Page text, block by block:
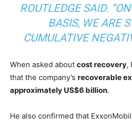
ROUTLEDGE SAID.
BASIS, WE ARE
CUMULATIVE
When asked about cost recovery,
that the company’s recoverable
approximately US$6 billion.
He also confirmed that ExxonMobil